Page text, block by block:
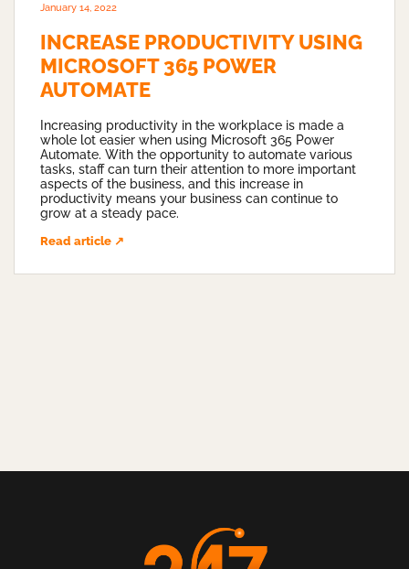
January 14, 2022
INCREASE PRODUCTIVITY USING
MICROSOFT 365 POWER
AUTOMATE
Increasing productivity in the workplace is made a
whole lot easier when using Microsoft 365 Power
Automate. With the opportunity to automate various
tasks, staff can turn their attention to more important
aspects of the business, and this increase in
productivity means your business can continue to
grow at a steady pace.
Read article ↗